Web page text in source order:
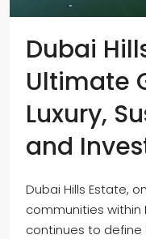
Dubai
Ultimate
Luxury,
and
Dubai Hills Estate,
communities within
continues to define